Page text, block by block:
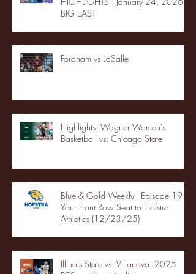
BIG EAST
Fordham vs LaSalle
Highlights: Wagner Women's
Basketball vs. Chicago State
Blue & Gold Weekly - Episode 19 -
Your Front Row Seat to Hofstra
Athletics (12/23/25)
Illinois State vs. Villanova: 2025